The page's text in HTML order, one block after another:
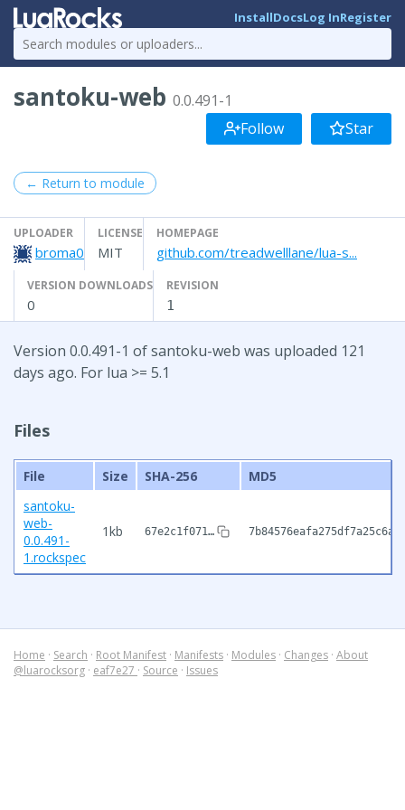
InstallDocsLog InRegister
santoku-web 0.0.491-1
Follow
Star
← Return to module
UPLOADER
broma0
LICENSE
MIT
HOMEPAGE
github.com/treadwelllane/lua-s...
VERSION DOWNLOADS
0
REVISION
1
Version 0.0.491-1 of santoku-web was uploaded 121
days ago. For lua >= 5.1
Files
File Size SHA-256
MD5
santoku-
web-
0.0.491-
1.rockspec
1kb 67e2c1f071…
Home · Search · Root Manifest · Manifests · Modules · Changes · About
@luarocksorg · eaf7e27 · Source · Issues